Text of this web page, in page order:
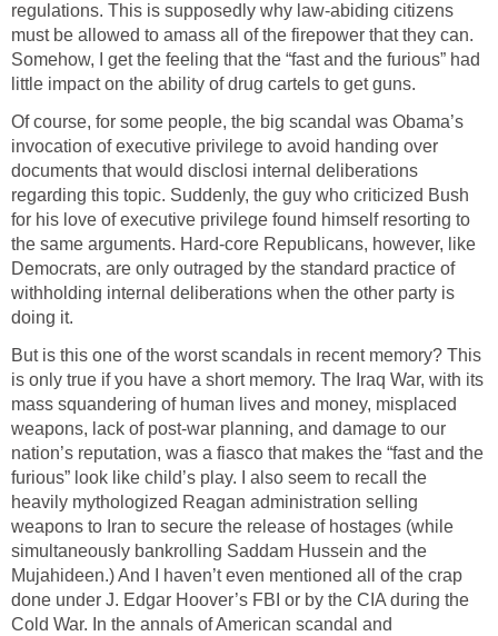
regulations. This is supposedly why law-abiding citizens
must be allowed to amass all of the firepower that they can.
Somehow, I get the feeling that the “fast and the furious” had
little impact on the ability of drug cartels to get guns.
Of course, for some people, the big scandal was Obama’s
invocation of executive privilege to avoid handing over
documents that would disclosi internal deliberations
regarding this topic. Suddenly, the guy who criticized Bush
for his love of executive privilege found himself resorting to
the same arguments. Hard-core Republicans, however, like
Democrats, are only outraged by the standard practice of
withholding internal deliberations when the other party is
doing it.
But is this one of the worst scandals in recent memory? This
is only true if you have a short memory. The Iraq War, with its
mass squandering of human lives and money, misplaced
weapons, lack of post-war planning, and damage to our
nation’s reputation, was a fiasco that makes the “fast and the
furious” look like child’s play. I also seem to recall the
heavily mythologized Reagan administration selling
weapons to Iran to secure the release of hostages (while
simultaneously bankrolling Saddam Hussein and the
Mujahideen.) And I haven’t even mentioned all of the crap
done under J. Edgar Hoover’s FBI or by the CIA during the
Cold War. In the annals of American scandal and